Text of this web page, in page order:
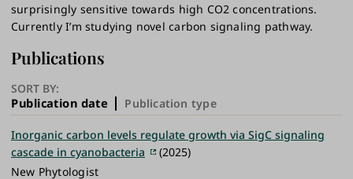
surprisingly sensitive towards high CO2 concentrations.
Currently I’m studying novel carbon signaling pathway.
Publications
SORT BY:
Publication date Publication type
Inorganic carbon levels regulate growth via SigC signaling
cascade in cyanobacteria
(2025)
New Phytologist